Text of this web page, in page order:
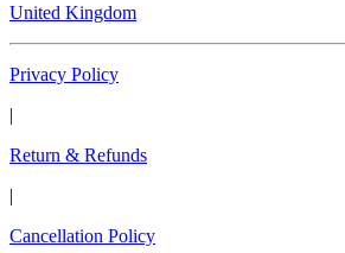
United Kingdom
Privacy Policy
|
Return & Refunds
|
Cancellation Policy